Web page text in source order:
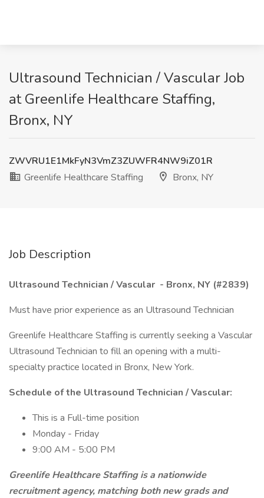
Ultrasound Technician / Vascular Job
at Greenlife Healthcare Staffing,
Bronx, NY
ZWVRU1E1MkFyN3VmZ3ZUWFR4NW9iZ01R
Greenlife Healthcare Staffing
Bronx, NY
Job Description
Ultrasound Technician / Vascular - Bronx, NY (#2839)
Must have prior experience as an Ultrasound Technician
Greenlife Healthcare Staffing is currently seeking a Vascular
Ultrasound Technician to fill an opening with a multi-
specialty practice located in Bronx, New York.
Schedule of the Ultrasound Technician / Vascular:
This is a Full-time position
Monday - Friday
9:00 AM - 5:00 PM
Greenlife Healthcare Staffing is a nationwide
recruitment agency, matching both new grads and